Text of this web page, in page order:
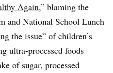
Again,” blaming the
and National School Lunch
the issue” of children’s
ultra-processed foods
of sugar, processed